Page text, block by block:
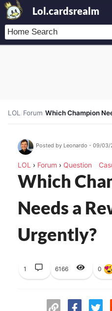
Lol.cardsrealm
LOL /Forum/Which Champion
Posted by Leonardo - 09/03/
LOL › Forum › Question
Which
Needs a
Urgently?
1 6166 0